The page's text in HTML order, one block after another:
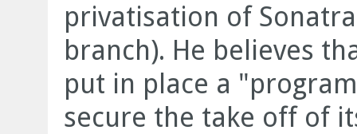
privatisation of
branch). He believes
put in place a
secure the take off of